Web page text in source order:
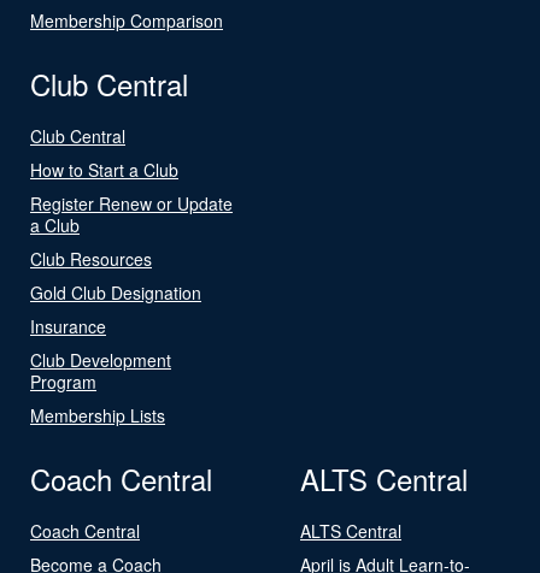
Membership Comparison
Club Central
Club Central
How to Start a Club
Register Renew or Update
a Club
Club Resources
Gold Club Designation
Insurance
Club Development
Program
Membership Lists
Coach Central
Coach Central
Become a Coach
ALTS Central
ALTS Central
April is Adult Learn-to-